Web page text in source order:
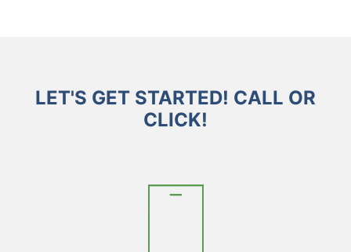
LET'S GET STARTED! CALL OR
CLICK!